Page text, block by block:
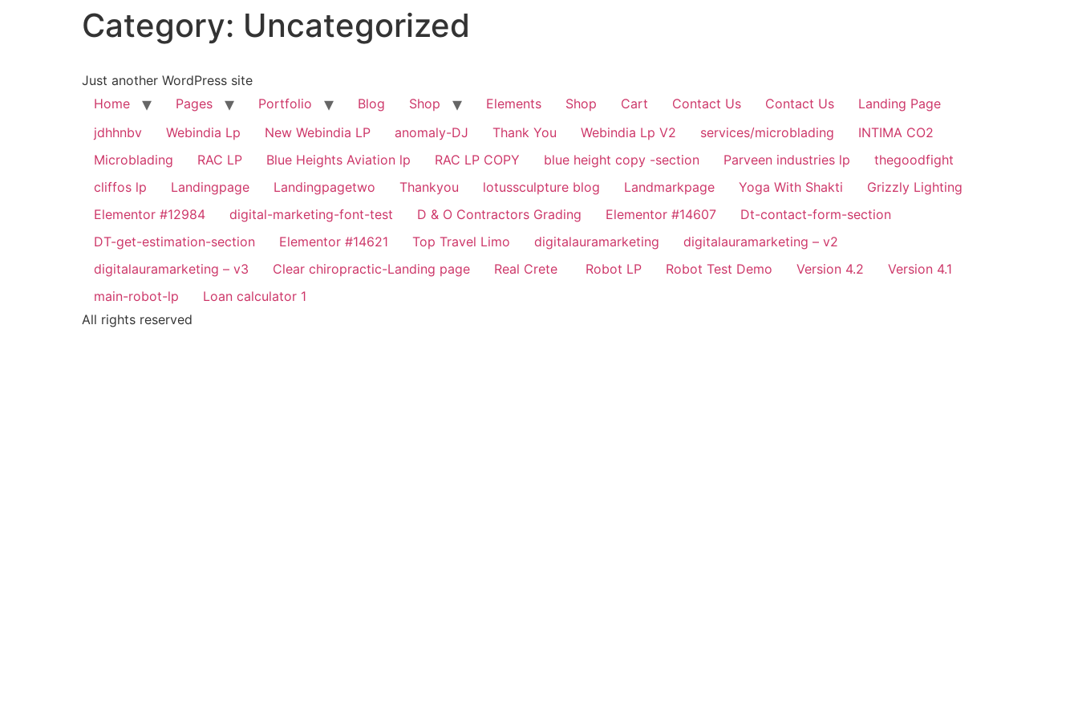
Category: Uncategorized
Just another WordPress site
Home
Pages Portfolio Blog Shop Elements Shop Cart Contact Us Contact Us
Landing Page
jdhhnbv
Webindia Lp New Webindia LP anomaly-DJ Thank You Webindia Lp V2 services/microblading
INTIMA CO2
Microblading
RAC LP Blue Heights Aviation lp RAC LP COPY blue height copy -section Parveen industries lp
thegoodfight
cliffos lp
Landingpage Landingpagetwo Thankyou lotussculpture blog Landmarkpage Yoga With Shakti
Grizzly Lighting
Elementor #12984
digital-marketing-font-test D & O Contractors Grading Elementor #14607
Dt-contact-form-section
DT-get-estimation-section
Elementor #14621 Top Travel Limo digitalauramarketing
digitalauramarketing – v2
digitalauramarketing – v3
Clear chiropractic-Landing page Real Crete Robot LP Robot Test Demo Version 4.2
Version 4.1
main-robot-lp
Loan calculator 1
All rights reserved